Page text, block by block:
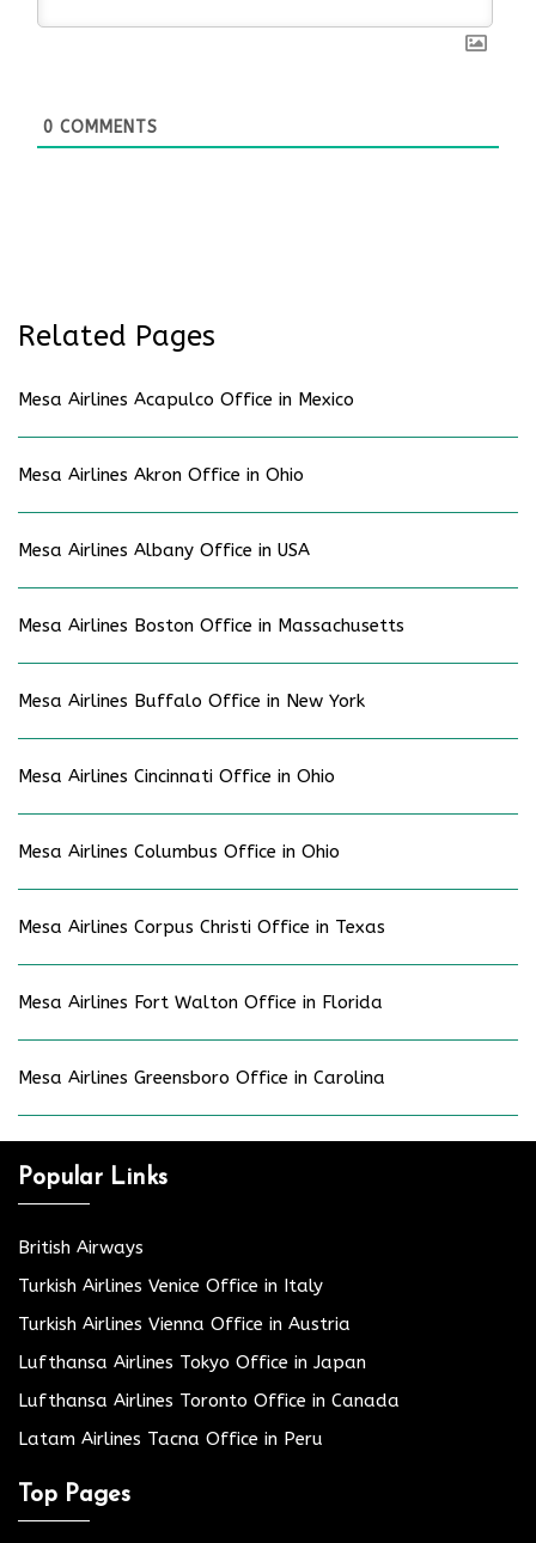
0 COMMENTS
Related Pages
Mesa Airlines Acapulco Office in Mexico
Mesa Airlines Akron Office in Ohio
Mesa Airlines Albany Office in USA
Mesa Airlines Boston Office in Massachusetts
Mesa Airlines Buffalo Office in New York
Mesa Airlines Cincinnati Office in Ohio
Mesa Airlines Columbus Office in Ohio
Mesa Airlines Corpus Christi Office in Texas
Mesa Airlines Fort Walton Office in Florida
Mesa Airlines Greensboro Office in Carolina
Popular Links
British Airways
Turkish Airlines Venice Office in Italy
Turkish Airlines Vienna Office in Austria
Lufthansa Airlines Tokyo Office in Japan
Lufthansa Airlines Toronto Office in Canada
Latam Airlines Tacna Office in Peru
Top Pages